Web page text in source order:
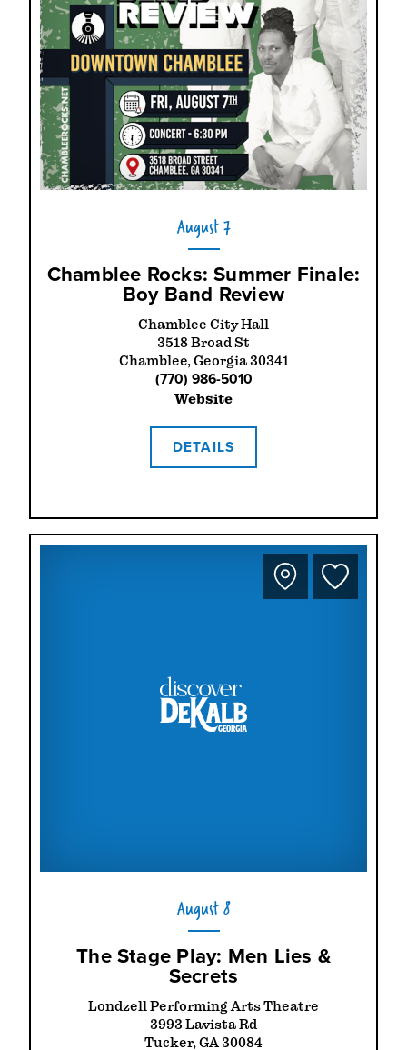
August 7
Chamblee Rocks: Summer Finale:
Boy Band Review
Chamblee City Hall
3518 Broad St
Chamblee, Georgia 30341
(770) 986-5010
Website
DETAILS
August 8
The Stage Play: Men Lies &
Secrets
Londzell Performing Arts Theatre
3993 Lavista Rd
Tucker, GA 30084